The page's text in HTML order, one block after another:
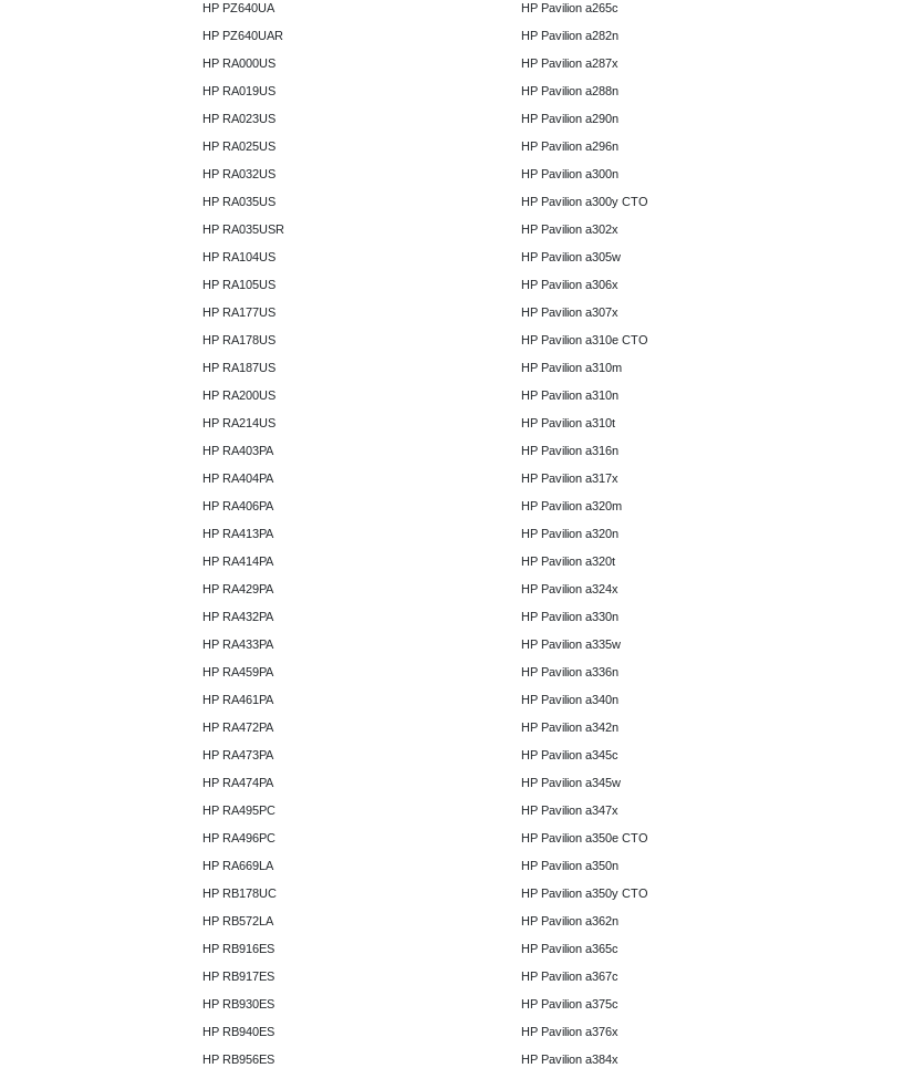
HP PZ640UA
HP PZ640UAR
HP RA000US
HP RA019US
HP RA023US
HP RA025US
HP RA032US
HP RA035US
HP RA035USR
HP RA104US
HP RA105US
HP RA177US
HP RA178US
HP RA187US
HP RA200US
HP RA214US
HP RA403PA
HP RA404PA
HP RA406PA
HP RA413PA
HP RA414PA
HP RA429PA
HP RA432PA
HP RA433PA
HP RA459PA
HP RA461PA
HP RA472PA
HP RA473PA
HP RA474PA
HP RA495PC
HP RA496PC
HP RA669LA
HP RB178UC
HP RB572LA
HP RB916ES
HP RB917ES
HP RB930ES
HP RB940ES
HP RB956ES
HP Pavilion a265c
HP Pavilion a282n
HP Pavilion a287x
HP Pavilion a288n
HP Pavilion a290n
HP Pavilion a296n
HP Pavilion a300n
HP Pavilion a300y CTO
HP Pavilion a302x
HP Pavilion a305w
HP Pavilion a306x
HP Pavilion a307x
HP Pavilion a310e CTO
HP Pavilion a310m
HP Pavilion a310n
HP Pavilion a310t
HP Pavilion a316n
HP Pavilion a317x
HP Pavilion a320m
HP Pavilion a320n
HP Pavilion a320t
HP Pavilion a324x
HP Pavilion a330n
HP Pavilion a335w
HP Pavilion a336n
HP Pavilion a340n
HP Pavilion a342n
HP Pavilion a345c
HP Pavilion a345w
HP Pavilion a347x
HP Pavilion a350e CTO
HP Pavilion a350n
HP Pavilion a350y CTO
HP Pavilion a362n
HP Pavilion a365c
HP Pavilion a367c
HP Pavilion a375c
HP Pavilion a376x
HP Pavilion a384x